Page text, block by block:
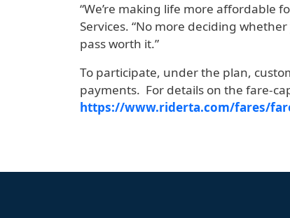
“We’re making life more affordable
Services. “No more deciding
pass worth it.”
To participate, under the plan,
payments. For details on the fare-
https://www.riderta.com/fares/